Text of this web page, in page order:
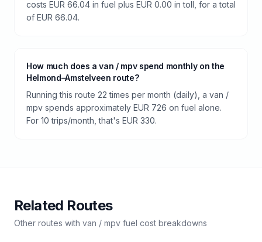
costs EUR 66.04 in fuel plus EUR 0.00 in toll, for a total
of EUR 66.04.
How much does a van / mpv spend monthly on the
Helmond–Amstelveen route?
Running this route 22 times per month (daily), a van /
mpv spends approximately EUR 726 on fuel alone.
For 10 trips/month, that's EUR 330.
Related Routes
Other routes with van / mpv fuel cost breakdowns